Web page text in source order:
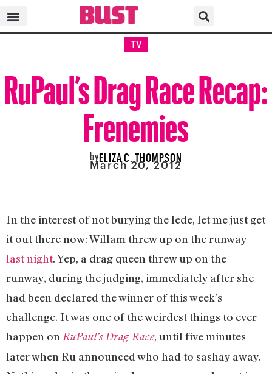
TV
RuPaul’s Drag Race Recap:
Frenemies
byELIZA C. THOMPSON
March 20, 2012
In the interest of not burying the lede, let me just get
it out there now: Willam threw up on the runway
last night. Yep, a drag queen threw up on the
runway, during the judging, immediately after she
had been declared the winner of this week’s
challenge. It was one of the weirdest things to ever
happen on RuPaul’s Drag Race, until five minutes
later when Ru announced who had to sashay away.